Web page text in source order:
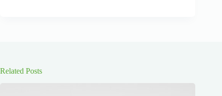
Related Posts